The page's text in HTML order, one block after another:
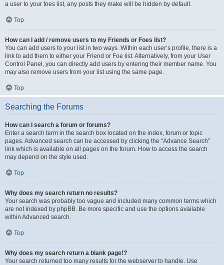
a user to your foes list, any posts they make will be hidden by default.
Top
How can I add / remove users to my Friends or Foes list?
You can add users to your list in two ways. Within each user’s profile, there is a
link to add them to either your Friend or Foe list. Alternatively, from your User
Control Panel, you can directly add users by entering their member name. You
may also remove users from your list using the same page.
Top
Searching the Forums
How can I search a forum or forums?
Enter a search term in the search box located on the index, forum or topic
pages. Advanced search can be accessed by clicking the “Advance Search”
link which is available on all pages on the forum. How to access the search
may depend on the style used.
Top
Why does my search return no results?
Your search was probably too vague and included many common terms which
are not indexed by phpBB. Be more specific and use the options available
within Advanced search.
Top
Why does my search return a blank page!?
Your search returned too many results for the webserver to handle. Use